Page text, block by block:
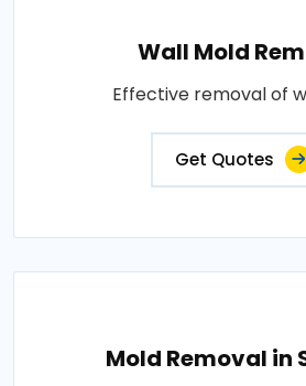
Wall Mold
Effective removal of
Get Quotes
Mold Removal in